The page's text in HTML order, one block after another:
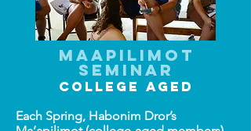
Maapilimot
Seminar
COLLEGE AGED
Each Spring, Habonim Dror’s